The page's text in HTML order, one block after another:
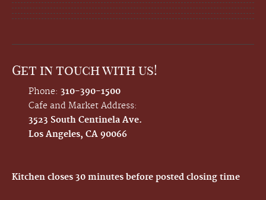
Get in touch with us!
Phone: 310-390-1500
Cafe and Market Address:
3523 South Centinela Ave.
Los Angeles, CA 90066
Kitchen closes 30 minutes before posted closing time